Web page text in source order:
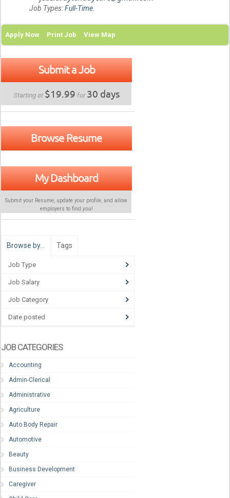
Job Types:Full-Time.
Apply Now Print Job View Map
Submit a Job
Starting at $19.99 for30 days
Browse Resume
My Dashboard
Submit your Resume, update your profile, and allow
employers to find you!
Browse by… Tags
Job Type
Job Salary
Job Category
Date posted
JOB CATEGORIES
Accounting
Admin-Clerical
Administrative
Agriculture
Auto Body Repair
Automotive
Beauty
Business Development
Caregiver